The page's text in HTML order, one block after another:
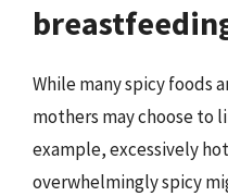
While many spicy foods
mothers may choose to
example, excessively
overwhelmingly spicy